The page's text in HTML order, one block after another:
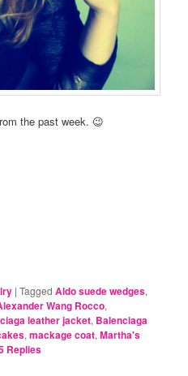
the past week. 😉
|Tagged Aldo suede wedges,
Wang Rocco,
leather jacket, Balenciaga
,mackage coat,Martha's
Replies